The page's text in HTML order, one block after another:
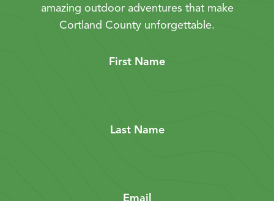
amazing outdoor adventures that make
Cortland County unforgettable.
First Name
Last Name
Email